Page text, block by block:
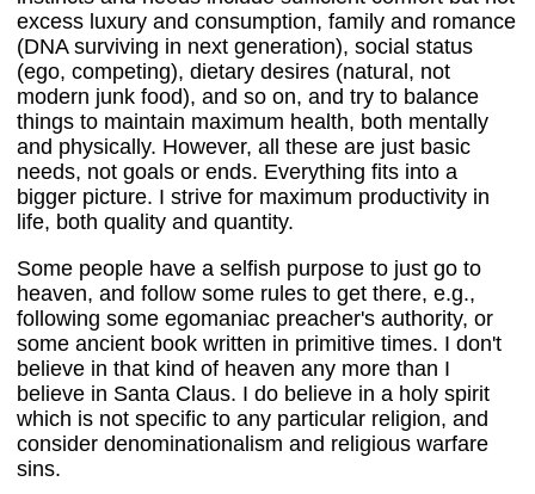
excess luxury and consumption, family and romance
(DNA surviving in next generation), social status
(ego, competing), dietary desires (natural, not
modern junk food), and so on, and try to balance
things to maintain maximum health, both mentally
and physically. However, all these are just basic
needs, not goals or ends. Everything fits into a
bigger picture. I strive for maximum productivity in
life, both quality and quantity.
Some people have a selfish purpose to just go to
heaven, and follow some rules to get there, e.g.,
following some egomaniac preacher's authority, or
some ancient book written in primitive times. I don't
believe in that kind of heaven any more than I
believe in Santa Claus. I do believe in a holy spirit
which is not specific to any particular religion, and
consider denominationalism and religious warfare
sins.